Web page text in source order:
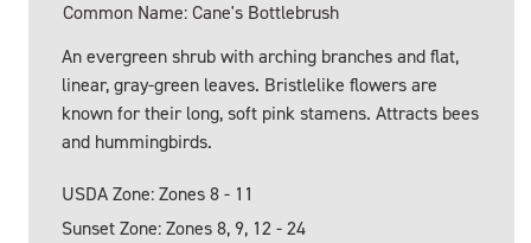
Common Name: Cane's Bottlebrush
An evergreen shrub with arching branches and flat,
linear, gray-green leaves. Bristlelike flowers are
known for their long, soft pink stamens. Attracts bees
and hummingbirds.
USDA Zone: Zones 8 - 11
Sunset Zone: Zones 8, 9, 12 - 24